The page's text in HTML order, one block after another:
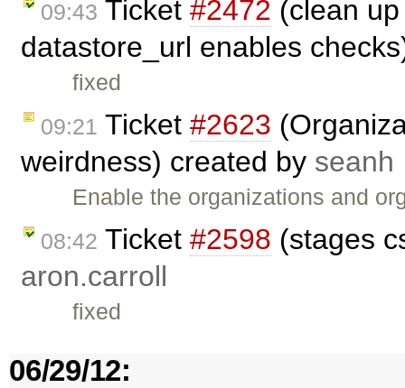
09:43 Ticket #2472 (clean
datastore_url enables
fixed
09:21 Ticket #2623
weirdness) created by seanh
Enable the organizations and
08:42 Ticket #2598 (stages
aron.carroll
fixed
06/29/12: